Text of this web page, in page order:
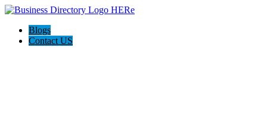
Blogs
Contact US